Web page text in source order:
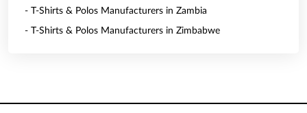
- T-Shirts & Polos Manufacturers in Zambia
- T-Shirts & Polos Manufacturers in Zimbabwe